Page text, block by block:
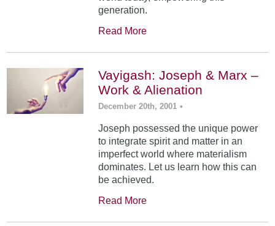
generation.
Read More
Vayigash: Joseph & Marx –
Work & Alienation
December 20th, 2001 •
Joseph possessed the unique power
to integrate spirit and matter in an
imperfect world where materialism
dominates. Let us learn how this can
be achieved.
Read More